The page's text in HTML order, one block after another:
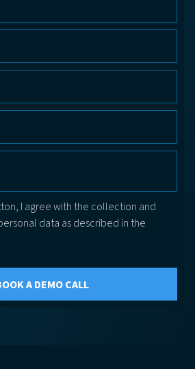
I agree with the collection and
data as described in the